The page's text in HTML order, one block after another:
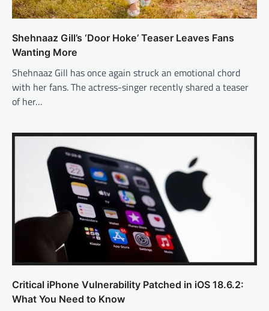
Shehnaaz Gill’s ‘Door Hoke’ Teaser Leaves Fans
Wanting More
Shehnaaz Gill has once again struck an emotional chord
with her fans. The actress-singer recently shared a teaser
of her…
Critical iPhone Vulnerability Patched in iOS 18.6.2:
What You Need to Know